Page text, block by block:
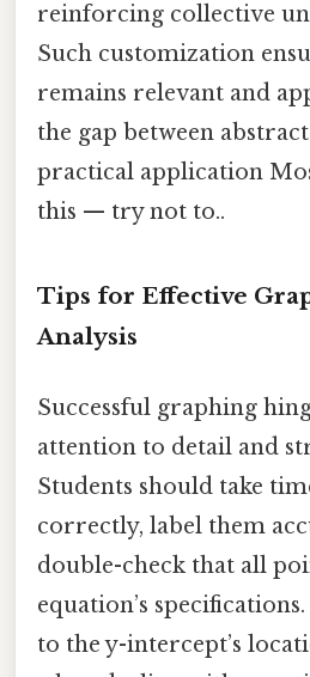
reinforcing collective
Such customization
remains relevant and
the gap between
practical application
this — try not to..
Tips for Effective
Analysis
Successful graphing
attention to detail and
Students should take
correctly, label them
double-check that all
equation’s
to the y-intercept’s